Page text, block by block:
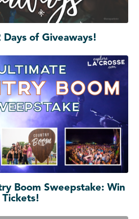
Days of Giveaways!
Boom Sweepstake: Win
Tickets!